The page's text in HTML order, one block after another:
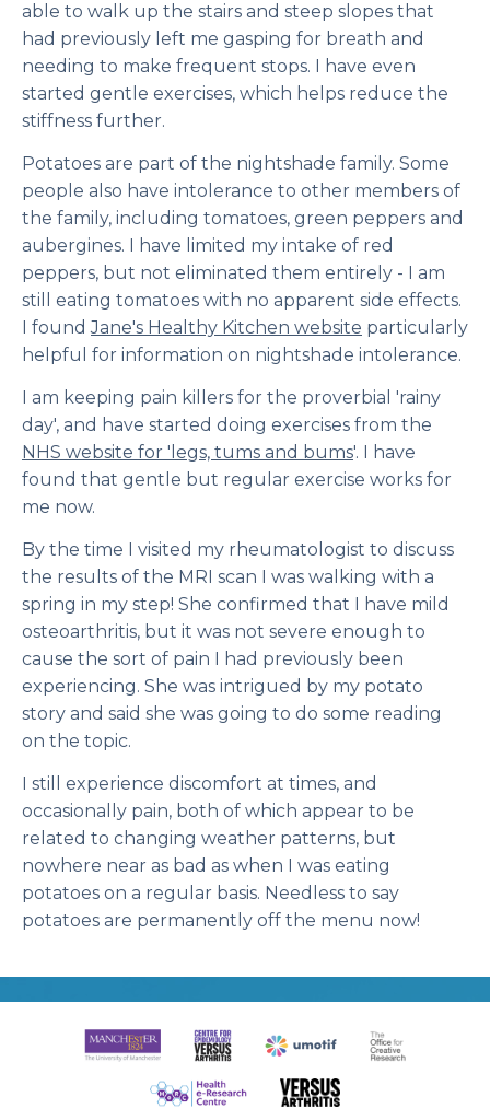
able to walk up the stairs and steep slopes that
had previously left me gasping for breath and
needing to make frequent stops. I have even
started gentle exercises, which helps reduce the
stiffness further.
Potatoes are part of the nightshade family. Some
people also have intolerance to other members of
the family, including tomatoes, green peppers and
aubergines. I have limited my intake of red
peppers, but not eliminated them entirely - I am
still eating tomatoes with no apparent side effects.
I foundJane's Healthy Kitchen website particularly
helpful for information on nightshade intolerance.
I am keeping pain killers for the proverbial 'rainy
day', and have started doing exercises from the
NHS website for 'legs, tums and bums'. I have
found that gentle but regular exercise works for
me now.
By the time I visited my rheumatologist to discuss
the results of the MRI scan I was walking with a
spring in my step! She confirmed that I have mild
osteoarthritis, but it was not severe enough to
cause the sort of pain I had previously been
experiencing. She was intrigued by my potato
story and said she was going to do some reading
on the topic.
I still experience discomfort at times, and
occasionally pain, both of which appear to be
related to changing weather patterns, but
nowhere near as bad as when I was eating
potatoes on a regular basis. Needless to say
potatoes are permanently off the menu now!